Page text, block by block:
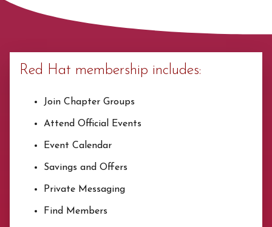
Red Hat membership includes:
Join Chapter Groups
Attend Official Events
Event Calendar
Savings and Offers
Private Messaging
Find Members